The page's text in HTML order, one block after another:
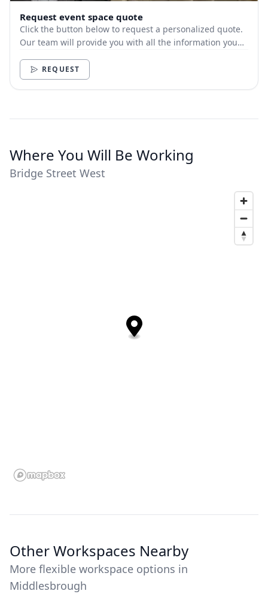
Request event space quote
Click the button below to request a personalized quote.
Our team will provide you with all the information you
REQUEST
Where You Will Be Working
Bridge Street West
Other Workspaces Nearby
More flexible workspace options in
Middlesbrough